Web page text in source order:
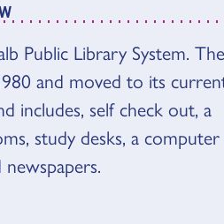
Public Library System. The
and moved to its
includes, self check out, a
study desks, a computer